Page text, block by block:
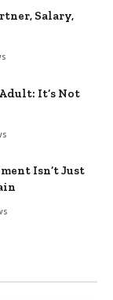
Salary,
It’s Not
Isn’t Just